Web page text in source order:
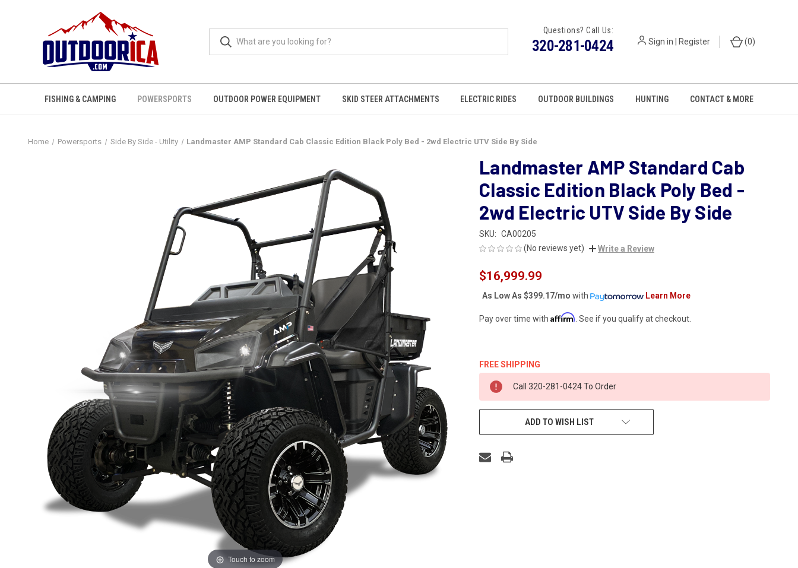
Questions? Call Us:
320-281-0424 Sign in | Register (0)
FISHING & CAMPING POWERSPORTS OUTDOOR POWER EQUIPMENT SKID STEER ATTACHMENTS ELECTRIC RIDES OUTDOOR BUILDINGS HUNTING CONTACT & MORE
Home Powersports Side By Side - Utility Landmaster AMP Standard Cab Classic Edition Black Poly Bed - 2wd Electric UTV Side By Side
Touch to zoom
Landmaster AMP Standard Cab
Classic Edition Black Poly Bed -
2wd Electric UTV Side By Side
SKU: CA00205
(No reviews yet)
Write a Review
$16,999.99
As Low As $399.17/mo with Learn More
Pay over time with Affirm . See if you qualify at checkout.
FREE SHIPPING
CURRENT
STOCK:
Call 320-281-0424 To Order
ADD TO WISH LIST